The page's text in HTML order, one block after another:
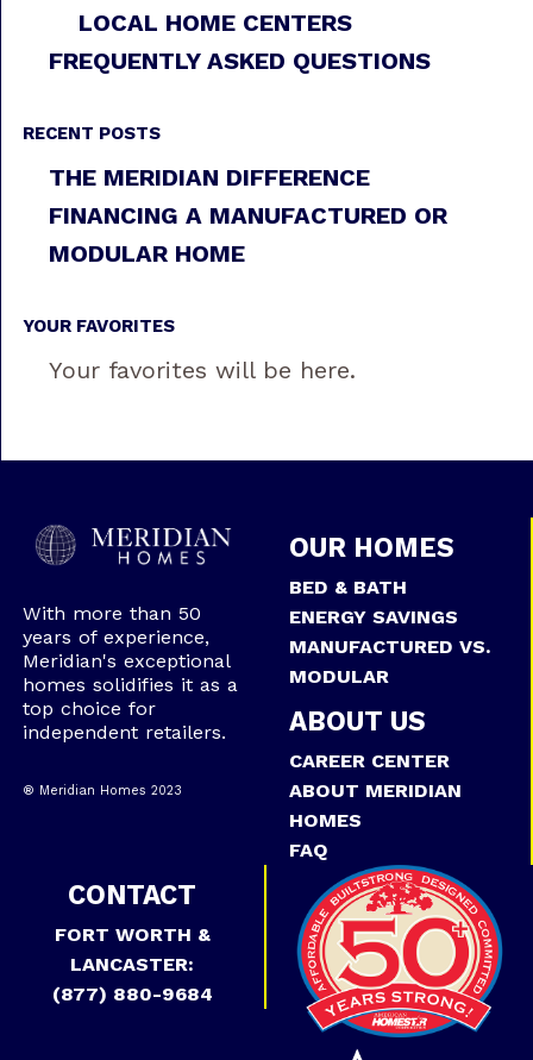
LOCAL HOME CENTERS
FREQUENTLY ASKED QUESTIONS
RECENT POSTS
THE MERIDIAN DIFFERENCE
FINANCING A MANUFACTURED OR
MODULAR HOME
YOUR FAVORITES
Your favorites will be here.
With more than 50
years of experience,
Meridian's exceptional
homes solidifies it as a
top choice for
independent retailers.
® Meridian Homes 2023
OUR HOMES
BED & BATH
ENERGY SAVINGS
MANUFACTURED VS.
MODULAR
ABOUT US
CAREER CENTER
ABOUT MERIDIAN
HOMES
FAQ
CONTACT
FORT WORTH &
LANCASTER:
(877) 880-9684